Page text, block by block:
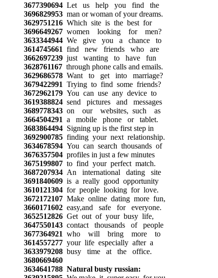
3677390694Let us help you find the
3696829953man or woman of your dreams.
3629751216Which site is the best for
3696649267women looking for men?
3633344944We give you a chance to
3614745661 find new friends who are
3662697239just wanting to have fun
3628761167through phone calls and emails.
3629686578Want to get into marriage?
3679422991 Trying to find some friends?
3672962179You can use any device to
3619388824send pictures and messages
3689778343on our websites, such as
3664504291 a mobile phone or tablet.
3683864494Signing up is the first step in
3692900785finding your next relationship.
3634678594You can search thousands of
3676357504profiles in just a few minutes
3675199807to find your perfect match.
3687207934An international dating site
3691840609is a really good opportunity
3610121304for people looking for love.
3672172107Make online dating more fun,
3660171602easy,and safe for everyone.
3652512826Get out of your busy life,
3647550143contact thousands of people
3677364921 who will bring more to
3614557277your life especially after a
3633979208busy time at the office.
3680669460
3634641788 Natural busty russian: